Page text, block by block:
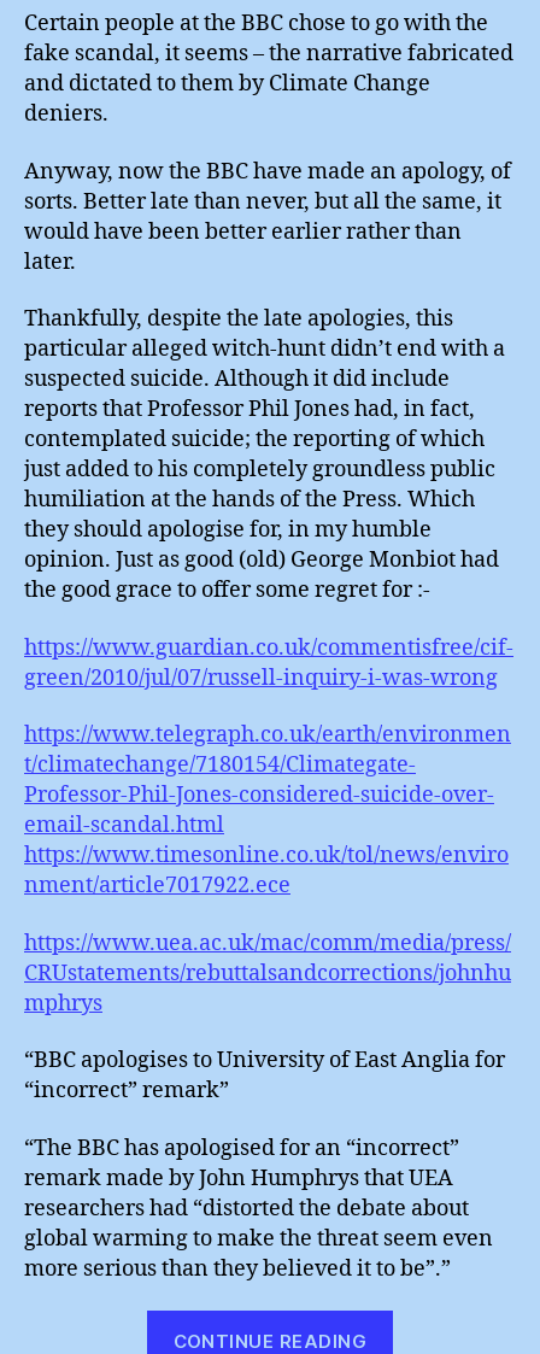
Certain people at the BBC chose to go with the
fake scandal, it seems – the narrative fabricated
and dictated to them by Climate Change
deniers.
Anyway, now the BBC have made an apology, of
sorts. Better late than never, but all the same, it
would have been better earlier rather than
later.
Thankfully, despite the late apologies, this
particular alleged witch-hunt didn’t end with a
suspected suicide. Although it did include
reports that Professor Phil Jones had, in fact,
contemplated suicide; the reporting of which
just added to his completely groundless public
humiliation at the hands of the Press. Which
they should apologise for, in my humble
opinion. Just as good (old) George Monbiot had
the good grace to offer some regret for :-
https://www.guardian.co.uk/commentisfree/cif-
green/2010/jul/07/russell-inquiry-i-was-wrong
https://www.telegraph.co.uk/earth/environmen
t/climatechange/7180154/Climategate-
Professor-Phil-Jones-considered-suicide-over-
email-scandal.html
https://www.timesonline.co.uk/tol/news/enviro
nment/article7017922.ece
https://www.uea.ac.uk/mac/comm/media/press/
CRUstatements/rebuttalsandcorrections/johnhu
mphrys
“BBC apologises to University of East Anglia for
“incorrect” remark”
“The BBC has apologised for an “incorrect”
remark made by John Humphrys that UEA
researchers had “distorted the debate about
global warming to make the threat seem even
more serious than they believed it to be”.”
CONTINUE READING